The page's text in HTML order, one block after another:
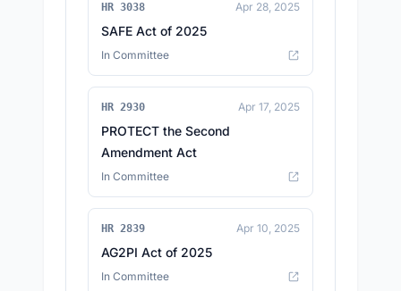
HR 3038 Apr 28, 2025
SAFE Act of 2025
In Committee
HR 2930 Apr 17, 2025
PROTECT the Second
Amendment Act
In Committee
HR 2839 Apr 10, 2025
AG2PI Act of 2025
In Committee